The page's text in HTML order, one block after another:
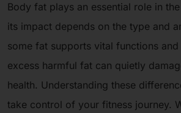
Body fat plays an essential role in
its impact depends on the type and
some fat supports vital functions and
excess harmful fat can quietly
health. Understanding these
take control of your fitness journey.